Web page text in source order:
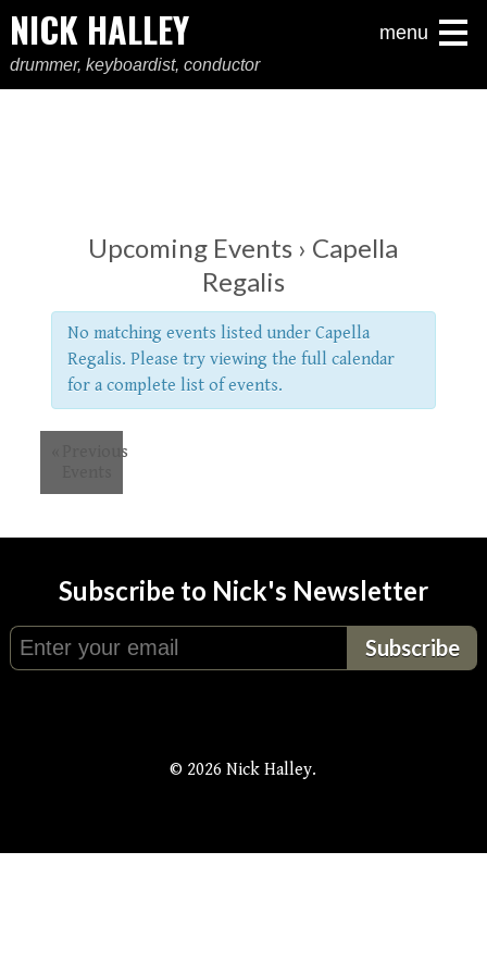
NICK HALLEY
drummer, keyboardist, conductor
menu
Upcoming Events › Capella
Regalis
No matching events listed under Capella
Regalis. Please try viewing the full calendar
for a complete list of events.
Previous
Subscribe to Nick's Newsletter
© 2026 Nick Halley.